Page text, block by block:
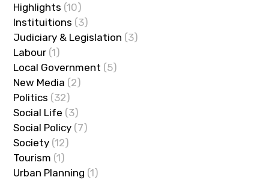
Highlights (10)
Instituitions (3)
Judiciary & Legislation (3)
Labour (1)
Local Government (5)
New Media (2)
Politics (32)
Social Life (3)
Social Policy (7)
Society (12)
Tourism (1)
Urban Planning (1)